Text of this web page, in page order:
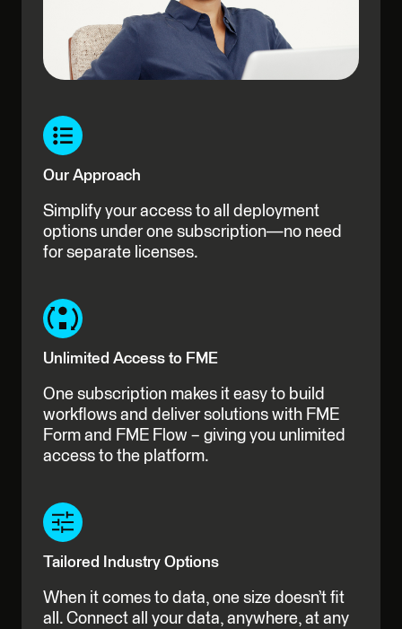
Our Approach
Simplify your access to all deployment
options under one subscription—no need
for separate licenses.
Unlimited Access to FME
One subscription makes it easy to build
workflows and deliver solutions with FME
Form and FME Flow – giving you unlimited
access to the platform.
Tailored Industry Options
When it comes to data, one size doesn’t fit
all. Connect all your data, anywhere, at any